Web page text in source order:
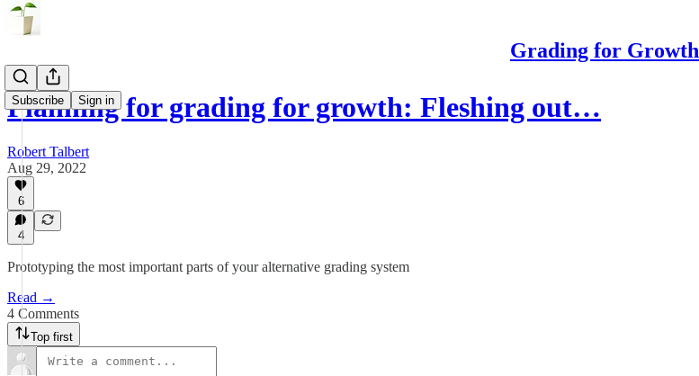
Grading for Growth
Subscribe Sign in
Planning for grading for growth: Fleshing out…
Robert Talbert
Aug 29, 2022
6
4
Prototyping the most important parts of your alternative grading system
Read →
4 Comments
Top first